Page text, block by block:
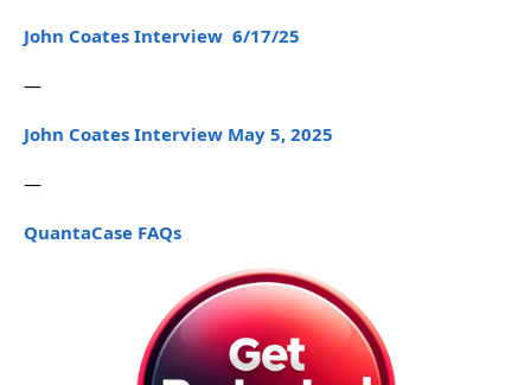
John Coates Interview 6/17/25
—
John Coates Interview May 5, 2025
—
QuantaCase FAQs